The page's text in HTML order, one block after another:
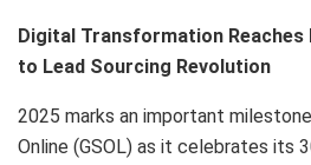
Digital Transformation
to Lead Sourcing Revolution
2025 marks an important
Online (GSOL) as it celebrates its